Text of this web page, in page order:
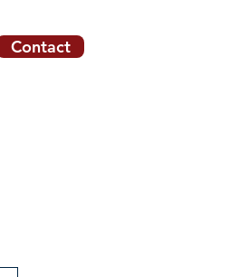
Contact